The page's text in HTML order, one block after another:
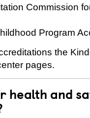
Commission
Program
the
pages.
health and